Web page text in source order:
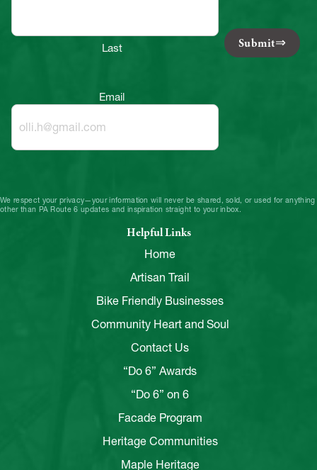
Last
Email
Submit
We respect your privacy—your information will never be shared, sold, or used for anything
other than PA Route 6 updates and inspiration straight to your inbox.
Helpful Links
Home
Artisan Trail
Bike Friendly Businesses
Community Heart and Soul
Contact Us
“Do 6” Awards
“Do 6” on 6
Facade Program
Heritage Communities
Maple Heritage